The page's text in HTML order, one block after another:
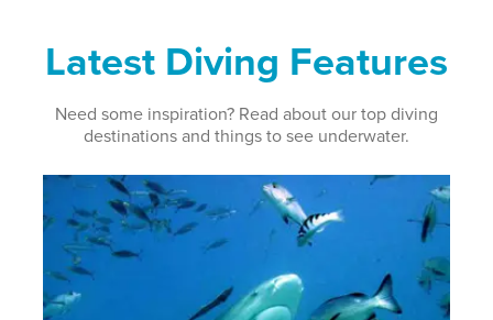
Latest Diving Features
Need some inspiration? Read about our top diving
destinations and things to see underwater.